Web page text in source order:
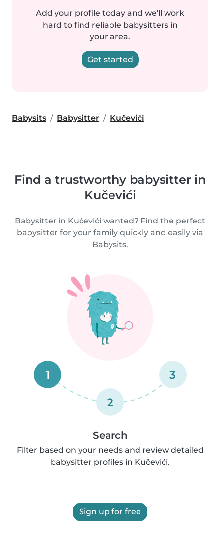
Add your profile today and we'll work
hard to find reliable babysitters in
your area.
Get started
Babysits Babysitter Kučevići
Find a trustworthy babysitter in
Kučevići
Babysitter in Kučevići wanted? Find the perfect
babysitter for your family quickly and easily via
Babysits.
1
2
3
Search
Filter based on your needs and review detailed
babysitter profiles in Kučevići.
Sign up for free